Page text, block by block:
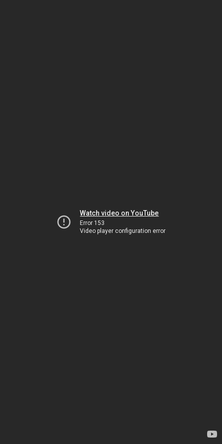
Watch video on YouTube
Error 153
Video player configuration error